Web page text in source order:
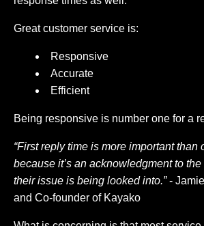
Great customer service is:
Responsive
Accurate
Efficient
Being responsive is number one for a
“First reply time is more important than
because it’s an acknowledgment to
their issue is being looked into.”-
and Co-founder of Kayako